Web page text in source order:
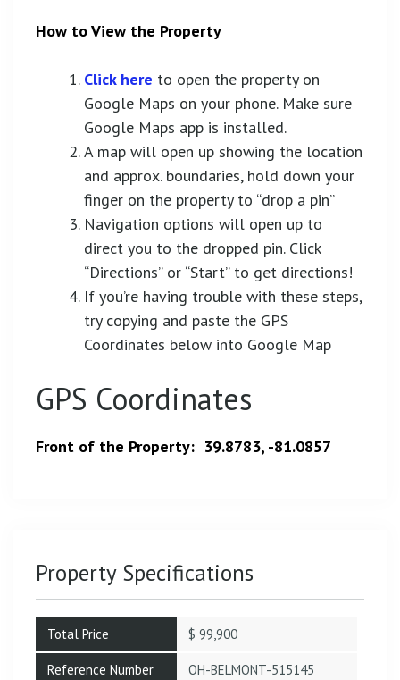
How to View the Property
Click here to open the property on
Google Maps on your phone. Make sure
Google Maps app is installed.
A map will open up showing the location
and approx. boundaries, hold down your
finger on the property to “drop a pin”
Navigation options will open up to
direct you to the dropped pin. Click
“Directions” or “Start” to get directions!
If you’re having trouble with these steps,
try copying and paste the GPS
Coordinates below into Google Map
GPS Coordinates
Front of the Property: 39.8783, -81.0857
Property Specifications
Total Price $ 99,900
Reference Number OH-BELMONT-515145